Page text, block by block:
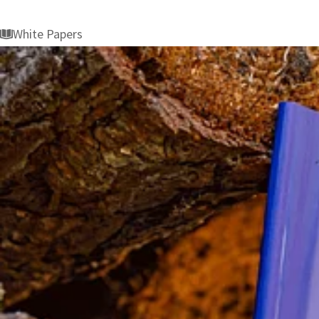
White Papers